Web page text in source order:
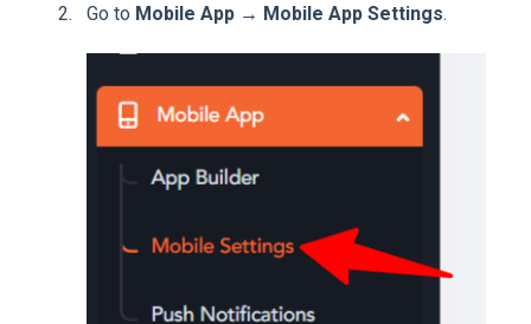
Go to Mobile App → Mobile App Settings.